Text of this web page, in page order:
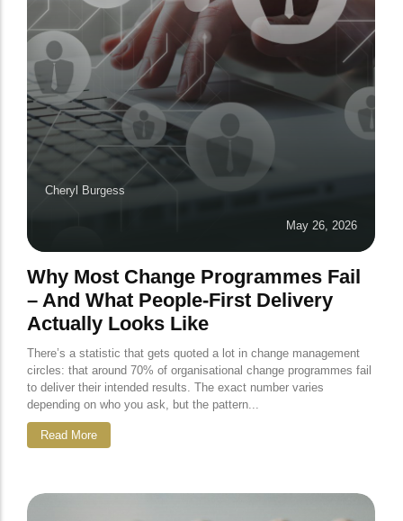
Cheryl Burgess
May 26, 2026
Why Most Change Programmes Fail
– And What People-First Delivery
Actually Looks Like
There’s a statistic that gets quoted a lot in change management
circles: that around 70% of organisational change programmes fail
to deliver their intended results. The exact number varies
depending on who you ask, but the pattern...
Read More